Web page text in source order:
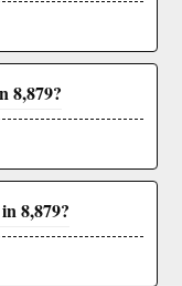
8,879?
8,879?